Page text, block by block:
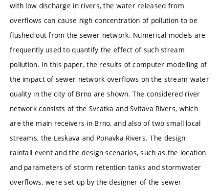
with low discharge in rivers, the water released from
overflows can cause high concentration of pollution to be
flushed out from the sewer network. Numerical models are
frequently used to quantify the effect of such stream
pollution. In this paper, the results of computer modelling of
the impact of sewer network overflows on the stream water
quality in the city of Brno are shown. The considered river
network consists of the Svratka and Svitava Rivers, which
are the main receivers in Brno, and also of two small local
streams, the Leskava and Ponavka Rivers. The design
rainfall event and the design scenarios, such as the location
and parameters of storm retention tanks and stormwater
overflows, were set up by the designer of the sewer